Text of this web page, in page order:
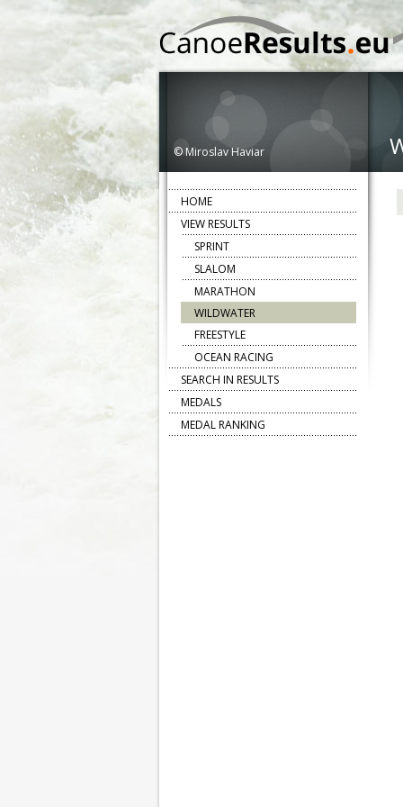
© Miroslav Haviar
HOME
VIEW RESULTS
SPRINT
SLALOM
MARATHON
WILDWATER
FREESTYLE
OCEAN RACING
SEARCH IN RESULTS
MEDALS
MEDAL RANKING